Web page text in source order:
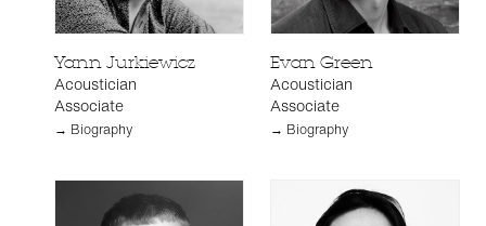
Yann Jurkiewicz
Acoustician
Associate
→ Biography
Evan Green
Acoustician
Associate
→ Biography